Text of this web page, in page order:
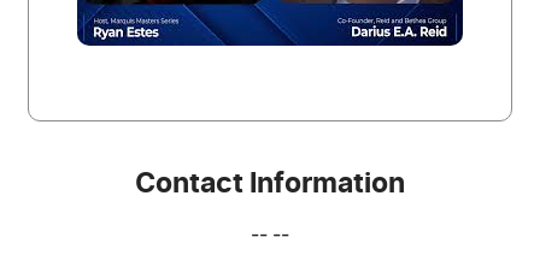
Contact Information
-- --